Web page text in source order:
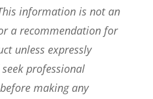
information is not an
a recommendation for
unless expressly
professional
making any